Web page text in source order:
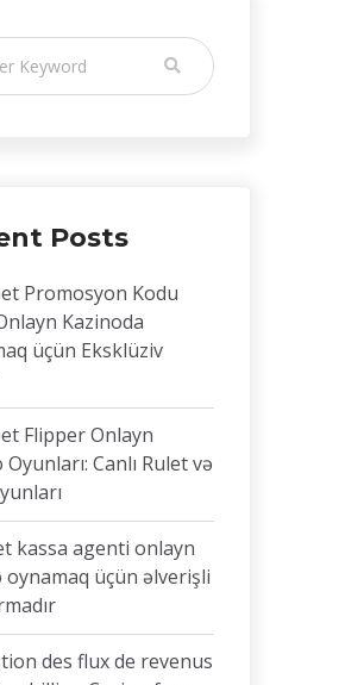
Posts
Promosyon Kodu
Kazinoda
üçün Eksklüziv
Flipper Onlayn
Oyunları: Canlı Rulet və
kassa agenti onlayn
oynamaq üçün əlverişli
des flux de revenus